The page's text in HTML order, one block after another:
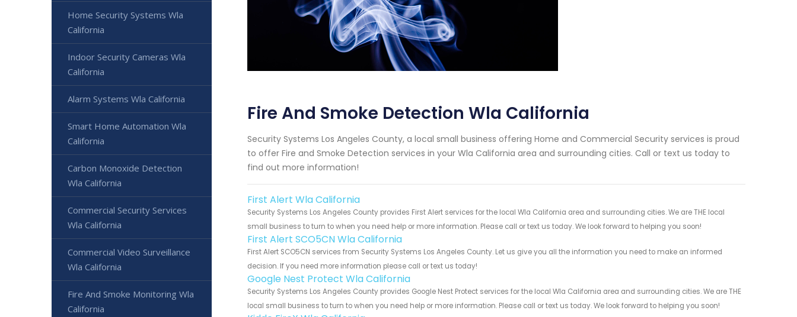
Fire And Smoke Detection Wla California
Security Systems Los Angeles County, a local small business offering Home and Commercial Security services is proud
to offer Fire and Smoke Detection services in your Wla California area and surrounding cities. Call or text us today to
find out more information!
First Alert Wla California
Security Systems Los Angeles County provides First Alert services for the local Wla California area and surrounding cities. We are THE local
small business to turn to when you need help or more information. Please call or text us today. We look forward to helping you soon!
First Alert SCO5CN Wla California
First Alert SCO5CN services from Security Systems Los Angeles County. Let us give you all the information you need to make an informed
decision. If you need more information please call or text us today!
Google Nest Protect Wla California
Security Systems Los Angeles County provides Google Nest Protect services for the local Wla California area and surrounding cities. We are THE
local small business to turn to when you need help or more information. Please call or text us today. We look forward to helping you soon!
Home Security Systems Wla
California
Indoor Security Cameras Wla
California
Alarm Systems Wla California
Smart Home Automation Wla
California
Carbon Monoxide Detection
Wla California
Commercial Security Services
Wla California
Commercial Video Surveillance
Wla California
Fire And Smoke Monitoring Wla
California